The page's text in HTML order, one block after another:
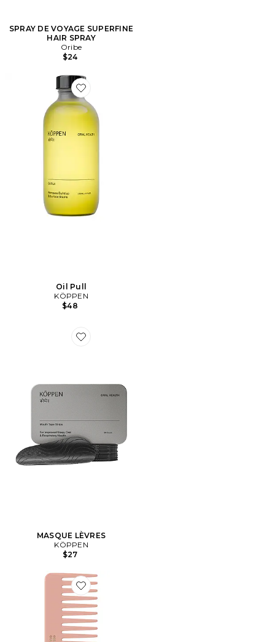
SPRAY DE VOYAGE SUPERFINE
HAIR SPRAY
Oribe
$24
Favorite Oil Pull
Oil Pull
KÖPPEN
$48
Favorite MASQUE LÈVRES
MASQUE LÈVRES
KÖPPEN
$27
Favorite GRAND PEIGNE